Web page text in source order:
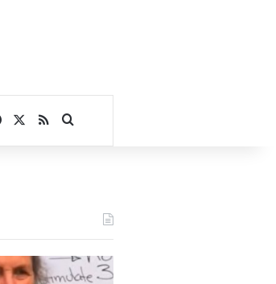
Facebook
RSSSearch for